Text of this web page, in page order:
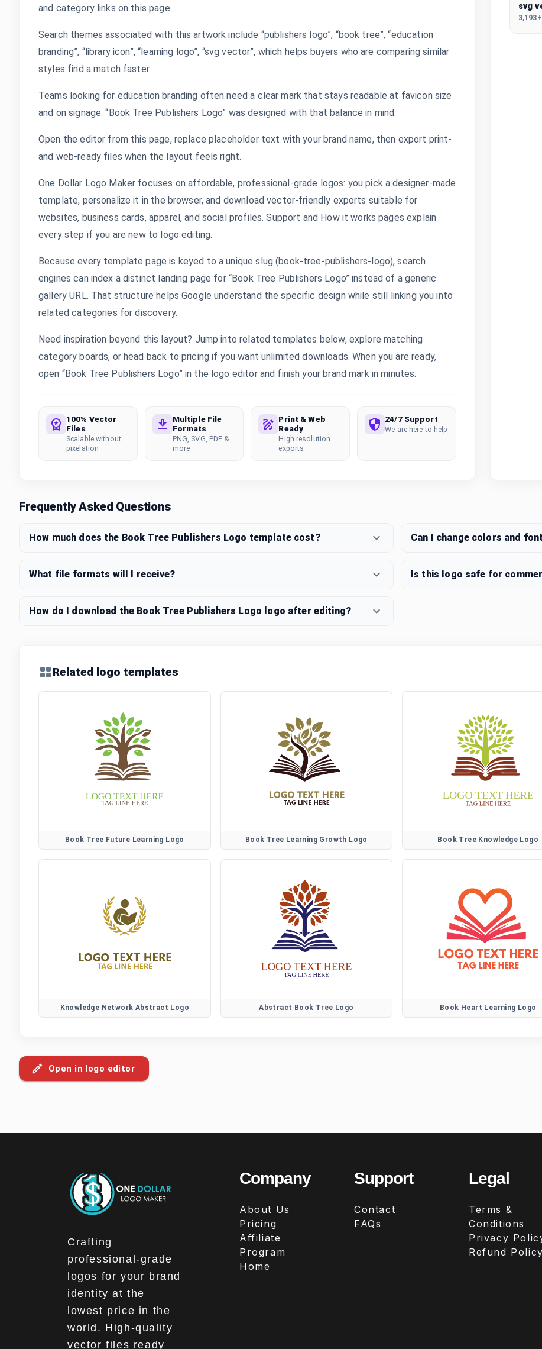
and category links on this page.
Search themes associated with this artwork include “publishers logo”, “book tree”, “education
branding”, “library icon”, “learning logo”, “svg vector”, which helps buyers who are comparing similar
styles find a match faster.
Teams looking for education branding often need a clear mark that stays readable at favicon size
and on signage. “Book Tree Publishers Logo” was designed with that balance in mind.
Open the editor from this page, replace placeholder text with your brand name, then export print-
and web-ready files when the layout feels right.
One Dollar Logo Maker focuses on affordable, professional-grade logos: you pick a designer-made
template, personalize it in the browser, and download vector-friendly exports suitable for
websites, business cards, apparel, and social profiles. Support and How it works pages explain
every step if you are new to logo editing.
Because every template page is keyed to a unique slug (book-tree-publishers-logo), search
engines can index a distinct landing page for “Book Tree Publishers Logo” instead of a generic
gallery URL. That structure helps Google understand the specific design while still linking you into
related categories for discovery.
Need inspiration beyond this layout? Jump into related templates below, explore matching
category boards, or head back to pricing if you want unlimited downloads. When you are ready,
open “Book Tree Publishers Logo” in the logo editor and finish your brand mark in minutes.
100% Vector
Files
Scalable without
pixelation
Multiple File
Formats
PNG, SVG, PDF &
more
Print & Web
Ready
High resolution
exports
24/7 Support
We are here to help
svg
Frequently Asked Questions
How much does the Book Tree Publishers Logo template cost? Can I change colors and
What file formats will I receive? Is this logo safe for
How do I download the Book Tree Publishers Logo logo after editing?
Related logo templates
Book Tree Future Learning Logo Book Tree Learning Growth Logo Book Tree Knowledge Logo
Knowledge Network Abstract Logo Abstract Book Tree Logo Book Heart Learning Logo
Open in logo editor
Crafting
professional-grade
logos for your brand
identity at the
lowest price in the
world. High-quality
vector files ready
Company
About Us
Pricing
Affiliate
Program
Home
Support
Contact
FAQs
Legal
Terms &
Conditions
Privacy
Refund Policy